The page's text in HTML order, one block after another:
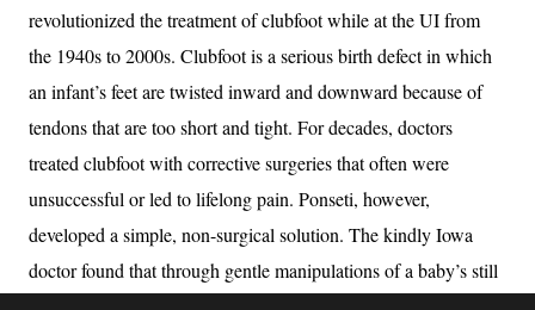
revolutionized the treatment of clubfoot while at the UI from
the 1940s to 2000s. Clubfoot is a serious birth defect in which
an infant’s feet are twisted inward and downward because of
tendons that are too short and tight. For decades, doctors
treated clubfoot with corrective surgeries that often were
unsuccessful or led to lifelong pain. Ponseti, however,
developed a simple, non-surgical solution. The kindly Iowa
doctor found that through gentle manipulations of a baby’s still